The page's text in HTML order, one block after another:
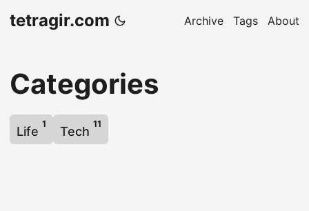
tetragir.com Archive Tags About
Categories
Life
1
Tech
11